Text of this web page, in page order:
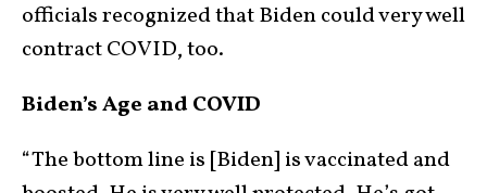
officials recognized that Biden could very well
contract COVID, too.
Biden’s Age and COVID
“The bottom line is [Biden] is vaccinated and